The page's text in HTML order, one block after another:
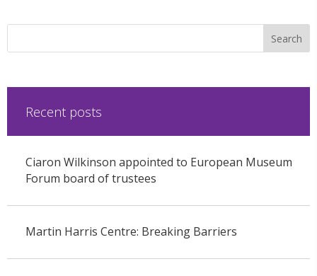
Recent posts
Ciaron Wilkinson appointed to European Museum
Forum board of trustees
Martin Harris Centre: Breaking Barriers